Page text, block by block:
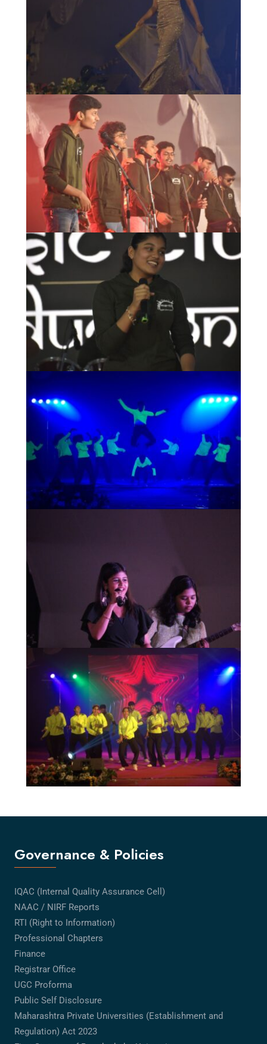
Governance & Policies
IQAC (Internal Quality Assurance Cell)
NAAC / NIRF Reports
RTI (Right to Information)
Professional Chapters
Finance
Registrar Office
UGC Proforma
Public Self Disclosure
Maharashtra Private Universities (Establishment and
Regulation) Act 2023